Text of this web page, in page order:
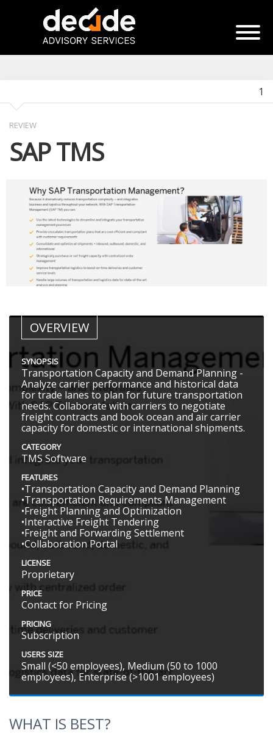
1
REVIEW
SAP TMS
OVERVIEW
SYNOPSIS
Transportation Capacity and Demand Planning -
Analyze carrier performance and historical data
for trade lanes to plan for future transportation
needs. Collaborate with carriers to negotiate
freight contracts and book ocean and air carrier
capacity for domestic or international shipments.
CATEGORY
TMS Software
FEATURES
•Transportation Capacity and Demand Planning
•Transportation Requirements Management
•Freight Planning and Optimization
•Interactive Freight Tendering
•Freight and Forwarding Settlement
•Collaboration Portal
LICENSE
Proprietary
PRICE
Contact for Pricing
PRICING
Subscription
USERS SIZE
Small (<50 employees), Medium (50 to 1000
employees), Enterprise (>1001 employees)
WHAT IS BEST?